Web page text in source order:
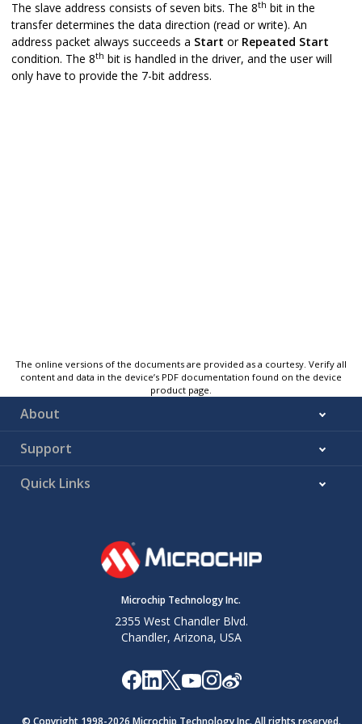
The slave address consists of seven bits. The 8th bit in the
transfer determines the data direction (read or write). An
address packet always succeeds a Start or Repeated Start
condition. The 8th bit is handled in the driver, and the user will
only have to provide the 7-bit address.
The online versions of the documents are provided as a courtesy. Verify all
content and data in the device’s PDF documentation found on the device
product page.
About
Support
Quick Links
Microchip Technology Inc.
2355 West Chandler Blvd.
Chandler, Arizona, USA